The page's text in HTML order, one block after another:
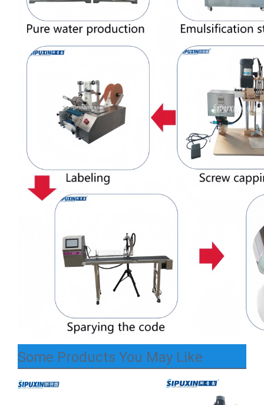
Some Products You May Like